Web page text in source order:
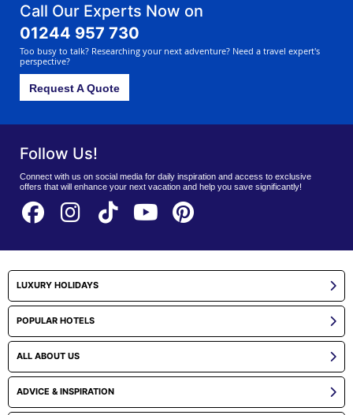
Call Our Experts Now on
01244 957 730
Too busy to talk? Researching your next adventure? Need a travel expert's
perspective?
Request A Quote
Follow Us!
Connect with us on social media for daily inspiration and access to exclusive
offers that will enhance your next vacation and help you save significantly!
LUXURY HOLIDAYS
POPULAR HOTELS
ALL ABOUT US
ADVICE & INSPIRATION